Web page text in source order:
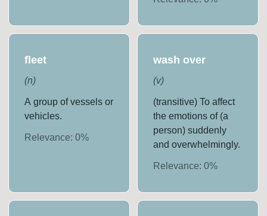
fleet
(n)
A group of vessels or
vehicles.
Relevance:0%
wash over
(v)
(transitive) To affect
the emotions of (a
person) suddenly
and overwhelmingly.
Relevance: 0%